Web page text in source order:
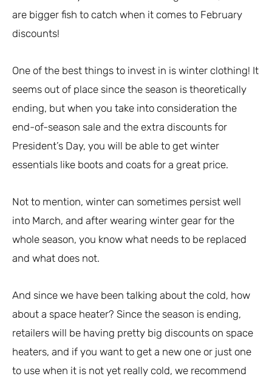
are bigger fish to catch when it comes to February
discounts!
One of the best things to invest in is winter clothing! It
seems out of place since the season is theoretically
ending, but when you take into consideration the
end-of-season sale and the extra discounts for
President’s Day, you will be able to get winter
essentials like boots and coats for a great price.
Not to mention, winter can sometimes persist well
into March, and after wearing winter gear for the
whole season, you know what needs to be replaced
and what does not.
And since we have been talking about the cold, how
about a space heater? Since the season is ending,
retailers will be having pretty big discounts on space
heaters, and if you want to get a new one or just one
to use when it is not yet really cold, we recommend